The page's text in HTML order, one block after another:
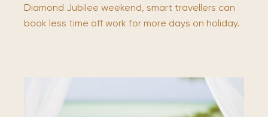
Diamond Jubilee weekend, smart travellers can
book less time off work for more days on holiday.